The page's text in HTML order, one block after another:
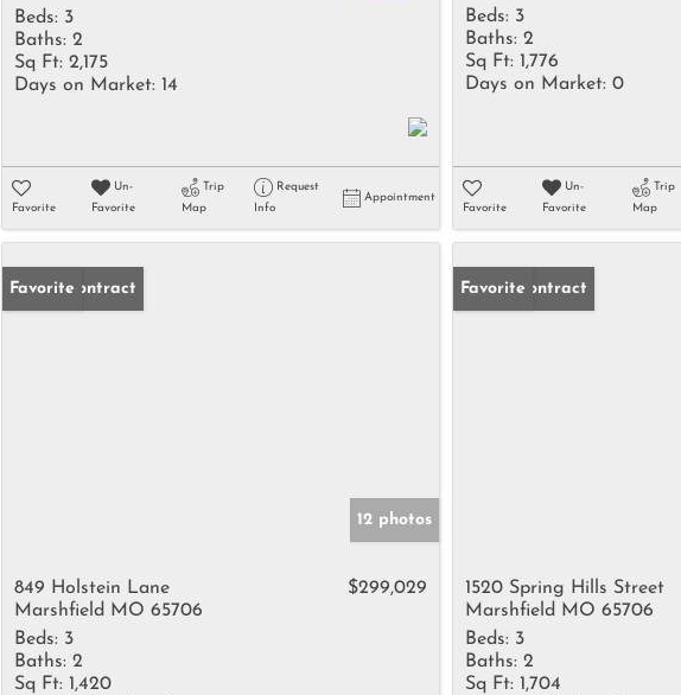
Beds: 3
Baths: 2
Sq Ft: 2,175
Days on Market: 14
Favorite
Un-
Favorite
Trip
Map
Request
Info
Appointment
Beds: 3
Baths: 2
Sq Ft: 1,776
Days on Market: 0
Favorite
Un-
Favorite
Trip
Map
Under Contract
Favorite
12 photos
849 Holstein Lane
Marshfield MO 65706
$299,029
Beds: 3
Baths: 2
Sq Ft: 1,420
Under Contract
Favorite
1520 Spring Hills Street
Marshfield MO 65706
Beds: 3
Baths: 2
Sq Ft: 1,704